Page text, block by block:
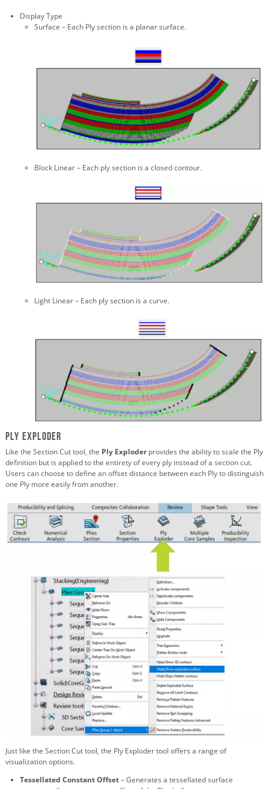
Display Type
Surface – Each Ply section is a planar surface.
Block Linear – Each ply section is a closed contour.
Light Linear – Each ply section is a curve.
Ply Exploder
Like the Section Cut tool, the Ply Exploderprovides the ability to scale the Ply
definition but is applied to the entirety of every ply instead of a section cut.
Users can choose to define an offset distance between each Ply to distinguish
one Ply more easily from another.
Just like the Section Cut tool, the Ply Exploder tool offers a range of
visualization options.
Tessellated Constant Offset– Generates a tessellated surface